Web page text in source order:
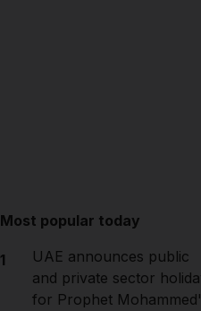
Most popular today
1
UAE announces public
and private sector
for Prophet